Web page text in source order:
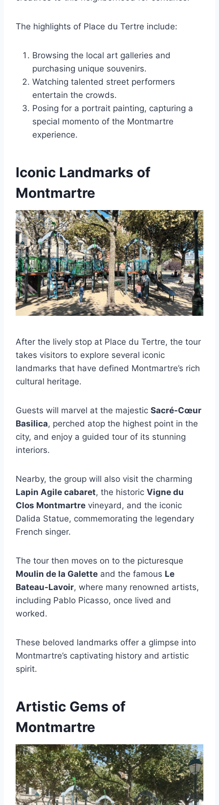
The highlights of Place du Tertre include:
Browsing the local art galleries and
purchasing unique souvenirs.
Watching talented street performers
entertain the crowds.
Posing for a portrait painting, capturing a
special momento of the Montmartre
experience.
Iconic Landmarks of
Montmartre
After the lively stop at Place du Tertre, the tour
takes visitors to explore several iconic
landmarks that have defined Montmartre’s rich
cultural heritage.
Guests will marvel at the majestic Sacré-Cœur
Basilica, perched atop the highest point in the
city, and enjoy a guided tour of its stunning
interiors.
Nearby, the group will also visit the charming
Lapin Agile cabaret, the historic Vigne du
Clos Montmartre vineyard, and the iconic
Dalida Statue, commemorating the legendary
French singer.
The tour then moves on to the picturesque
Moulin de la Galette and the famous Le
Bateau-Lavoir, where many renowned artists,
including Pablo Picasso, once lived and
worked.
These beloved landmarks offer a glimpse into
Montmartre’s captivating history and artistic
spirit.
Artistic Gems of
Montmartre